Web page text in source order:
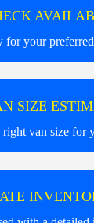
for your
SIZE
right van size for